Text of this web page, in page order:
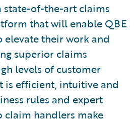
state-of-the-art claims
that will enable QBE
their work and
superior claims
levels of customer
is efficient, intuitive and
rules and expert
claim handlers make